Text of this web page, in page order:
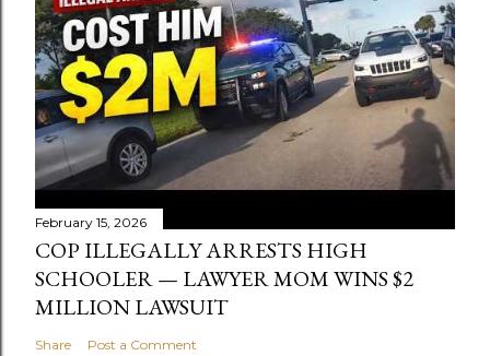
February 15, 2026
COP ILLEGALLY ARRESTS HIGH
SCHOOLER — LAWYER MOM WINS $2
MILLION LAWSUIT
Share Post a Comment